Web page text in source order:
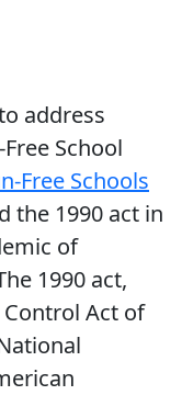
address
School
Free Schools
the 1990 act in
of
1990 act,
Act of